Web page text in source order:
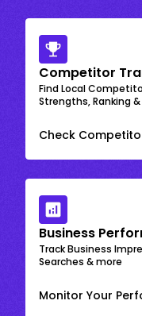
Competitor
Find Local
Strengths, Ranking
Check
Business
Track Business
Searches & more
Monitor Your